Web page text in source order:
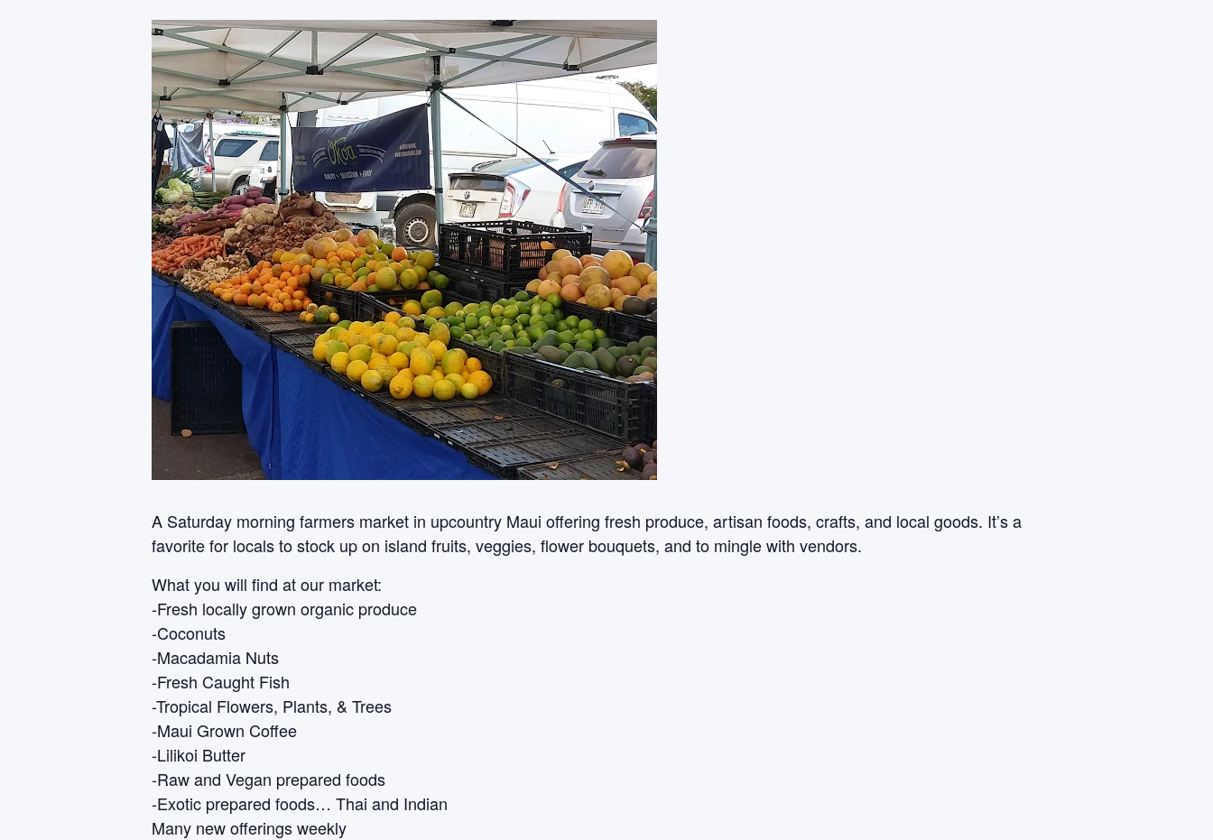
A Saturday morning farmers market in upcountry Maui offering fresh produce, artisan foods, crafts, and local goods. It’s a
favorite for locals to stock up on island fruits, veggies, flower bouquets, and to mingle with vendors.
What you will find at our market:
-Fresh locally grown organic produce
-Coconuts
-Macadamia Nuts
-Fresh Caught Fish
-Tropical Flowers, Plants, & Trees
-Maui Grown Coffee
-Lilikoi Butter
-Raw and Vegan prepared foods
-Exotic prepared foods… Thai and Indian
Many new offerings weekly